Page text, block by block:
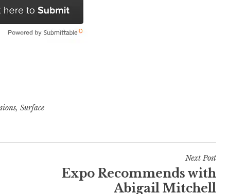
, Surface
Next Post
Expo Recommends with
Abigail Mitchell